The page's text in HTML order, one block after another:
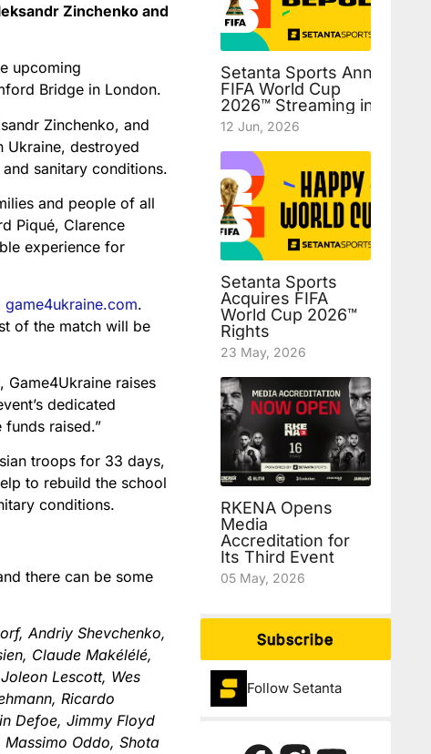
Zinchenko and
upcoming
Bridge in London.
Zinchenko, and
Ukraine, destroyed
sanitary conditions.
and people of all
Piqué, Clarence
experience for
.
of the match will be
raises
dedicated
raised.”
troops for 33 days,
to rebuild the school
conditions.
there can be some
Andriy Shevchenko,
Claude Makélélé,
Lescott, Wes
Ricardo
Defoe, Jimmy Floyd
Oddo, Shota
Setanta Sports
FIFA World Cup
2026™ Streaming in
12 Jun, 2026
Setanta Sports
Acquires FIFA
World Cup 2026™
Rights
23 May, 2026
RKENA Opens
Media
Accreditation for
Its Third Event
05 May, 2026
Subscribe
Follow Setanta